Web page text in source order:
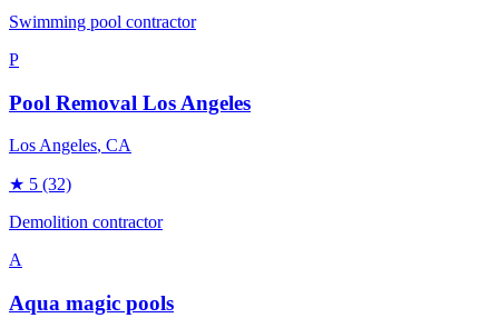
Swimming pool contractor
P
Pool Removal Los Angeles
Los Angeles, CA
★ 5 (32)
Demolition contractor
A
Aqua magic pools